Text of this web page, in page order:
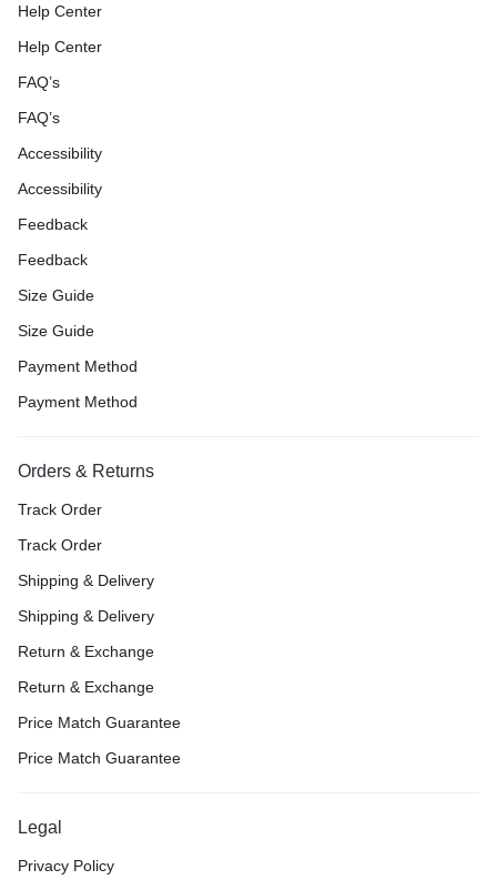
Help Center
Help Center
FAQ’s
FAQ’s
Accessibility
Accessibility
Feedback
Feedback
Size Guide
Size Guide
Payment Method
Payment Method
Orders & Returns
Track Order
Track Order
Shipping & Delivery
Shipping & Delivery
Return & Exchange
Return & Exchange
Price Match Guarantee
Price Match Guarantee
Legal
Privacy Policy